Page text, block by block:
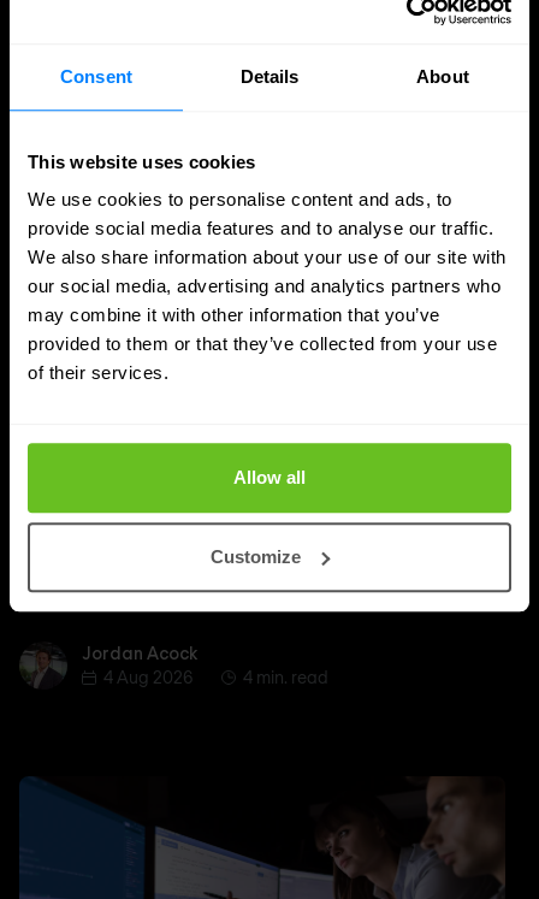
Consent Details About
This website uses cookies
We use cookies to personalise content and ads, to
provide social media features and to analyse our traffic.
We also share information about your use of our site with
our social media, advertising and analytics partners who
may combine it with other information that you’ve
provided to them or that they’ve collected from your use
of their services.
Allow all
Customize
Managed SASE: Why Depth of Expertise
Outlasts Breadth of Choice
Nomios explains why certified depth determines
whether a managed SASE deployment actually
delivers.
Jordan AcockJordan Acock
4 Aug 2026
4 min. read